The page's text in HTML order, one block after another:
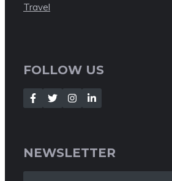
Travel
FOLLOW US
NEWSLETTER